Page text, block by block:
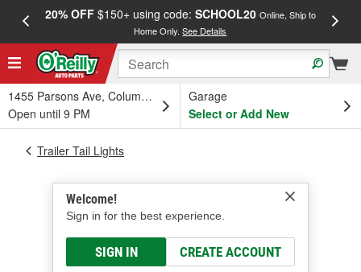
20% OFF$150+ using code: SCHOOL20 Online, Ship to
Home Only.See Details
1455 Parsons Ave, Columbus, OH
Open until 9 PM
Garage
Select or Add New
Welcome!
Sign in for the best experience.
SIGN IN CREATE ACCOUNT
Trailer Tail Lights